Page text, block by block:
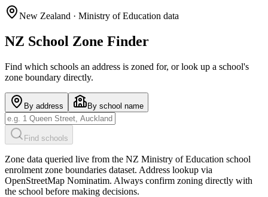
New Zealand · Ministry of Education data
NZ School Zone Finder
Find which schools an address is zoned for, or look up a school's
zone boundary directly.
By address By school name
Find schools
Zone data queried live from the NZ Ministry of Education school
enrolment zone boundaries dataset. Address lookup via
OpenStreetMap Nominatim. Always confirm zoning directly with
the school before making decisions.